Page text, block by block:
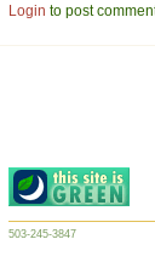
Login to post
503-245-3847